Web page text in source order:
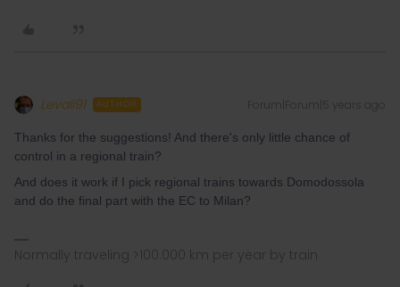
Levali91 AUTHOR Forum|Forum|5 years ago
Thanks for the suggestions! And there's only little chance of
control in a regional train?
And does it work if I pick regional trains towards Domodossola
and do the final part with the EC to Milan?
Normally traveling >100.000 km per year by train